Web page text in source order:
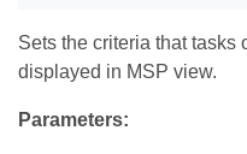
Sets the criteria that tasks
displayed in MSP view.
Parameters: